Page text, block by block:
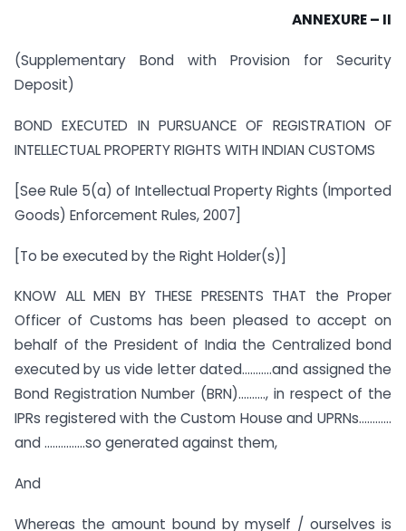
ANNEXURE – II
(Supplementary Bond with Provision for Security
Deposit)
BOND EXECUTED IN PURSUANCE OF REGISTRATION OF
INTELLECTUAL PROPERTY RIGHTS WITH INDIAN CUSTOMS
[See Rule 5(a) of Intellectual Property Rights (Imported
Goods) Enforcement Rules, 2007]
[To be executed by the Right Holder(s)]
KNOW ALL MEN BY THESE PRESENTS THAT the Proper
Officer of Customs has been pleased to accept on
behalf of the President of India the Centralized bond
executed by us vide letter dated………..and assigned the
Bond Registration Number (BRN)………., in respect of the
IPRs registered with the Custom House and UPRNs…………
and ……………so generated against them,
And
Whereas the amount bound by myself / ourselves is